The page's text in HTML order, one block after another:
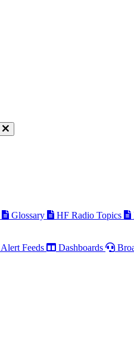
Glossary HF Radio Topics
Alert Feeds Dashboards